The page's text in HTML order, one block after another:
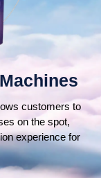
customers to
on the spot,
experience for